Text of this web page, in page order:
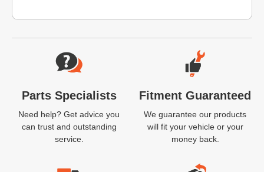
Website Footer
Parts Specialists
Need help? Get advice you
can trust and outstanding
service.
Fitment Guaranteed
We guarantee our products
will fit your vehicle or your
money back.